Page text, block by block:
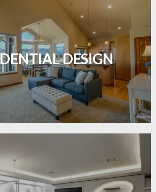
DESIGN
home with elegant flooring
for comfort and style.
LEARN MORE
professional flooring tailored to